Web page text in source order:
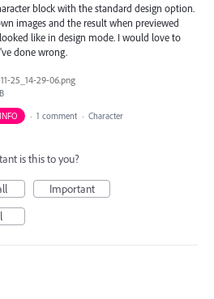
block with the standard design option.
images and the result when previewed
like in design mode. I would love to
done wrong.
25_14-29-06.png
· 1 comment · Character
is this to you?
Important